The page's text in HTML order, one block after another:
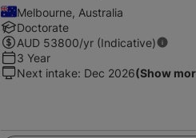
Melbourne, Australia
Doctorate
AUD 53800/yr (Indicative)
3 Year
Next intake: Dec 2026(Show